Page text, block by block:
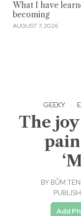
What I have
becoming
AUGUST 7, 2026
GEEKY ·
The
BY BṺM
Add